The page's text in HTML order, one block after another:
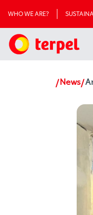
WHO WE ARE?
News